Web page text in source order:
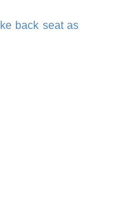
back seat as